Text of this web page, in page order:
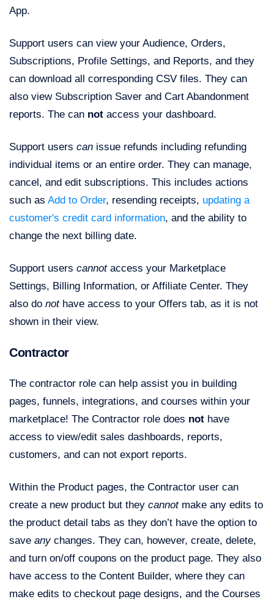
App.
Support users can view your Audience, Orders,
Subscriptions, Profile Settings, and Reports, and they
can download all corresponding CSV files. They can
also view Subscription Saver and Cart Abandonment
reports. The can not access your dashboard.
Support users can issue refunds including refunding
individual items or an entire order. They can manage,
cancel, and edit subscriptions. This includes actions
such as Add to Order, resending receipts, updating a
customer's credit card information, and the ability to
change the next billing date.
Support users cannotaccess your Marketplace
Settings, Billing Information, or Affiliate Center. They
also do nothave access to your Offers tab, as it is not
shown in their view.
Contractor
The contractor role can help assist you in building
pages, funnels, integrations, and courses within your
marketplace! The Contractor role does not have
access to view/edit sales dashboards, reports,
customers, and can not export reports.
Within the Product pages, the Contractor user can
create a new product but they cannotmake any edits to
the product detail tabs as they don’t have the option to
save anychanges. They can, however, create, delete,
and turn on/off coupons on the product page. They also
have access to the Content Builder, where they can
make edits to checkout page designs, and the Courses